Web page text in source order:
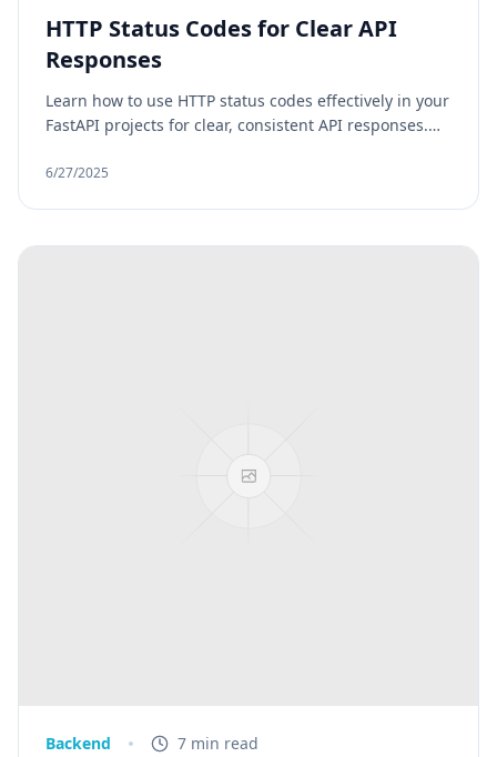
HTTP Status Codes for Clear API
Responses
Learn how to use HTTP status codes effectively in your
FastAPI projects for clear, consistent API responses.
consuming an external service, understanding and
API interface.
6/27/2025
Backend 7 min read